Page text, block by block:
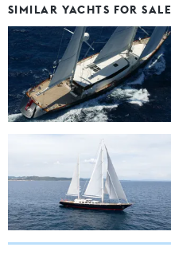
SIMILAR YACHTS FOR SALE